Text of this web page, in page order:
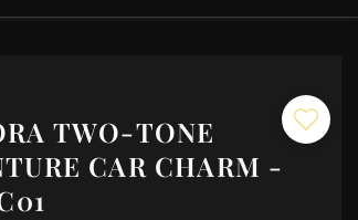
TWO-TONE
CAR CHARM -